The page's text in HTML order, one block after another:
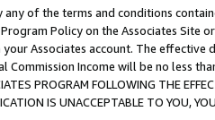
of the terms and conditions
Policy on the Associates
Associates account. The
Commission Income will be no less
PROGRAM FOLLOWING THE
IS UNACCEPTABLE TO YOU,